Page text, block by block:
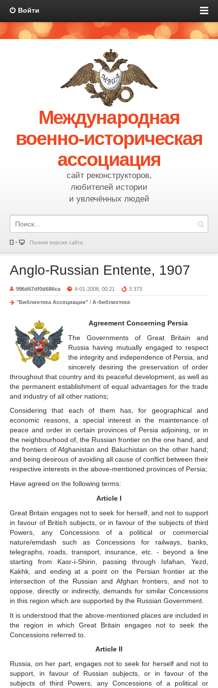
Войти
Международная
военно-историческая
ассоциация
сайт реконструкторов,
любителей истории
и увлечённых людей
Полная версия сайта
Anglo-Russian Entente, 1907
996d67df0d686ca 4-01-2008, 00:21 3 373
"Библиотека Ассоциации" / А-библиотека
Agreement Concerning Persia
The Governments of Great Britain and
Russia having mutually engaged to respect
the integrity and independence of Persia, and
sincerely desiring the preservation of order
throughout that country and its peaceful development, as well as
the permanent establishment of equal advantages for the trade
and industry of all other nations;
Considering that each of them has, for geographical and
economic reasons, a special interest in the maintenance of
peace and order in certain provinces of Persia adjoining, or in
the neighbourhood of, the Russian frontier on the one hand, and
the frontiers of Afghanistan and Baluchistan on the other hand;
and being desirous of avoiding all cause of conflict between their
respective interests in the above-mentioned provinces of Persia;
Have agreed on the following terms:
Article I
Great Britain engages not to seek for herself, and not to support
in favour of British subjects, or in favour of the subjects of third
Powers, any Concessions of a political or commercial
nature/emdash such as Concessions for railways, banks,
telegraphs, roads, transport, insurance, etc. - beyond a line
starting from Kasr-i-Shirin, passing through Isfahan, Yezd,
Kakhk, and ending at a point on the Persian frontier at the
intersection of the Russian and Afghan frontiers, and not to
oppose, directly or indirectly, demands for similar Concessions
in this region which are supported by the Russian Government.
It is understood that the above-mentioned places are included in
the region in which Great Britain engages not to seek the
Concessions referred to.
Article II
Russia, on her part, engages not to seek for herself and not to
support, in favour of Russian subjects, or in favour of the
subjects of third Powers, any Concessions of a political or